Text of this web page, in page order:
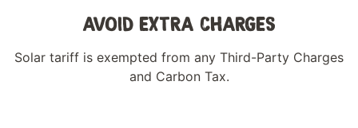
AVOID EXTRA CHARGES
Solar tariff is exempted from any Third-Party Charges
and Carbon Tax.